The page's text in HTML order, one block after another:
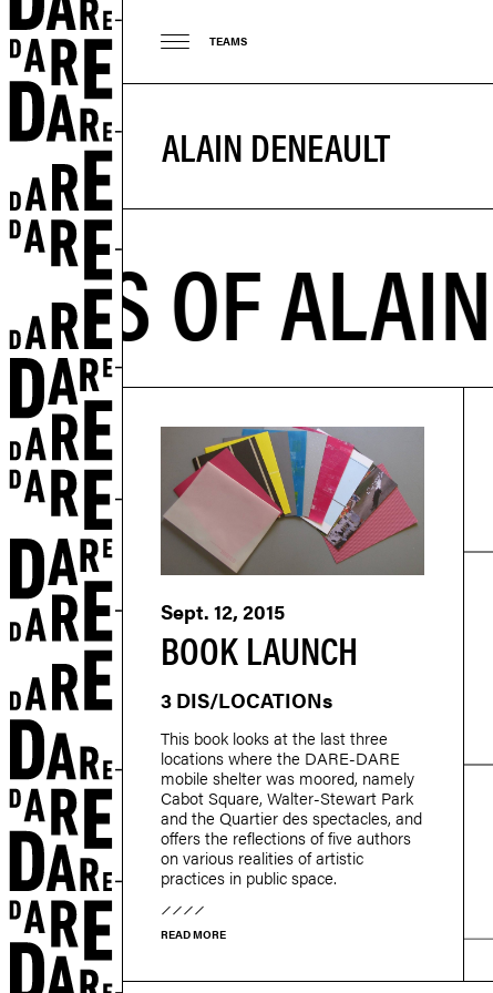
TEAMS
ALAIN DENEAULT
BOOK LAUNCH
Sept. 12, 2015
3 DIS/LOCATIONs
This book looks at the last three
locations where the DARE-DARE
mobile shelter was moored, namely
Cabot Square, Walter-Stewart Park
and the Quartier des spectacles, and
offers the reflections of five authors
on various realities of artistic
practices in public space.
READ MORE